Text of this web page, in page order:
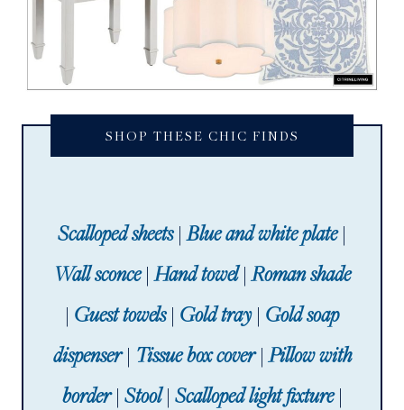
SHOP THESE CHIC FINDS
Scalloped sheets|Blue and white plate|
Wall sconce|Hand towel|Roman shade
| Guest towels| Gold tray| Gold soap
dispenser| Tissue box cover|Pillow with
border| Stool| Scalloped light fixture|